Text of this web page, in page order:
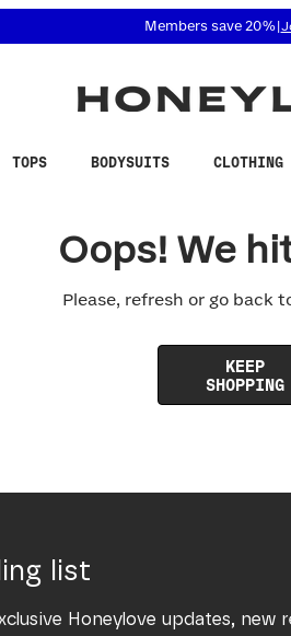
related questions at
Members save 20%|
TOPS BODYSUITS CLOTHING
Oops! We
Please, refresh or go back
KEEP
SHOPPING
list
Honeylove updates, new